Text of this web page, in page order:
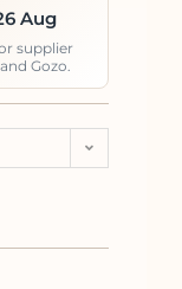
Aug
supplier
Gozo.